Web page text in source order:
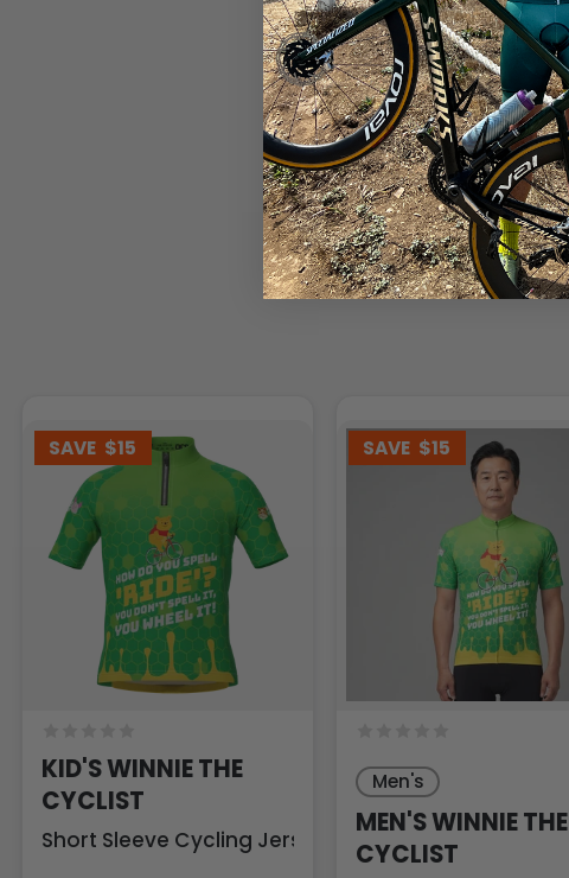
SAVE $15
KID'S WINNIE THE
CYCLIST
Short Sleeve Cycling Jersey
SAVE $15
Men's
MEN'S WINNIE THE
CYCLIST